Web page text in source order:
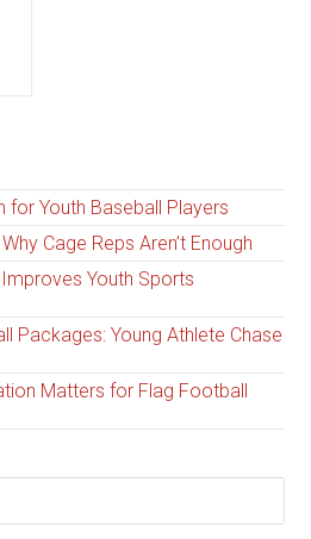
for Youth Baseball Players
Cage Reps Aren’t Enough
Youth Sports
Packages: Young Athlete Chase
Matters for Flag Football